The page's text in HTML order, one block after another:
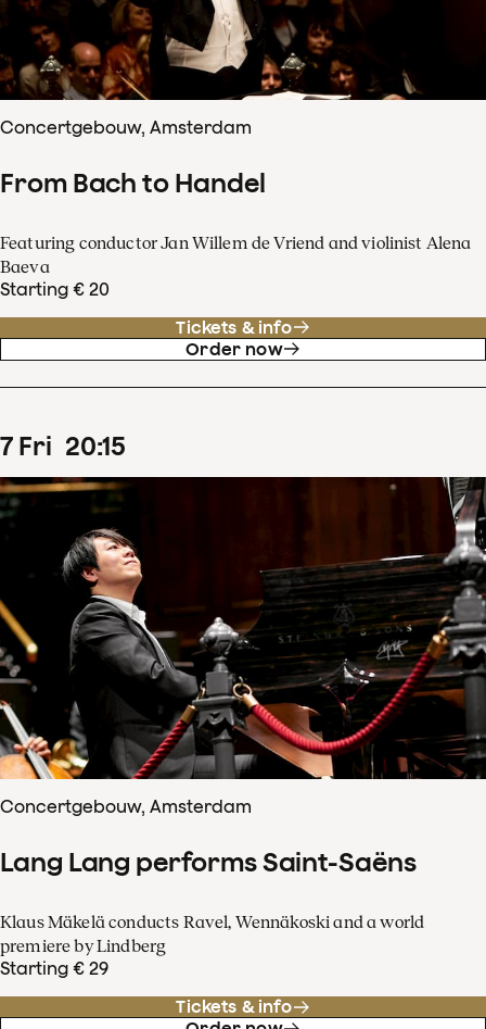
Concertgebouw, Amsterdam
From Bach to Handel
Featuring conductor Jan Willem de Vriend and violinist Alena
Baeva
Starting € 20
Tickets & info
Order now
7 Fri 20:15
Concertgebouw, Amsterdam
Lang Lang performs Saint-Saëns
Klaus Mäkelä conducts Ravel, Wennäkoski and a world
premiere by Lindberg
Starting € 29
Tickets & info